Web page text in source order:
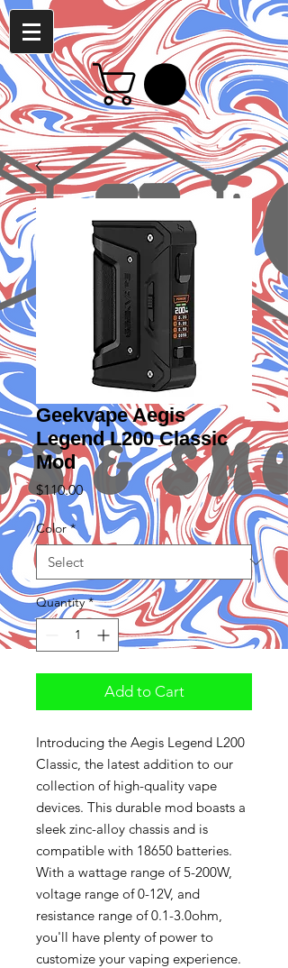
Geekvape Aegis
Legend L200 Classic
Mod
$110.00Price
Color *
Quantity *
Add to Cart
Introducing the Aegis Legend L200
Classic, the latest addition to our
collection of high-quality vape
devices. This durable mod boasts a
sleek zinc-alloy chassis and is
compatible with 18650 batteries.
With a wattage range of 5-200W,
voltage range of 0-12V, and
resistance range of 0.1-3.0ohm,
you'll have plenty of power to
customize your vaping experience.